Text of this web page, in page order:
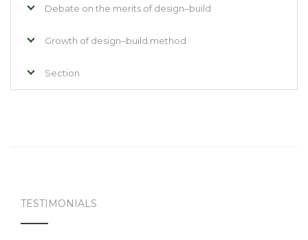
Debate on the merits of design–build
Growth of design–build method
Section
TESTIMONIALS